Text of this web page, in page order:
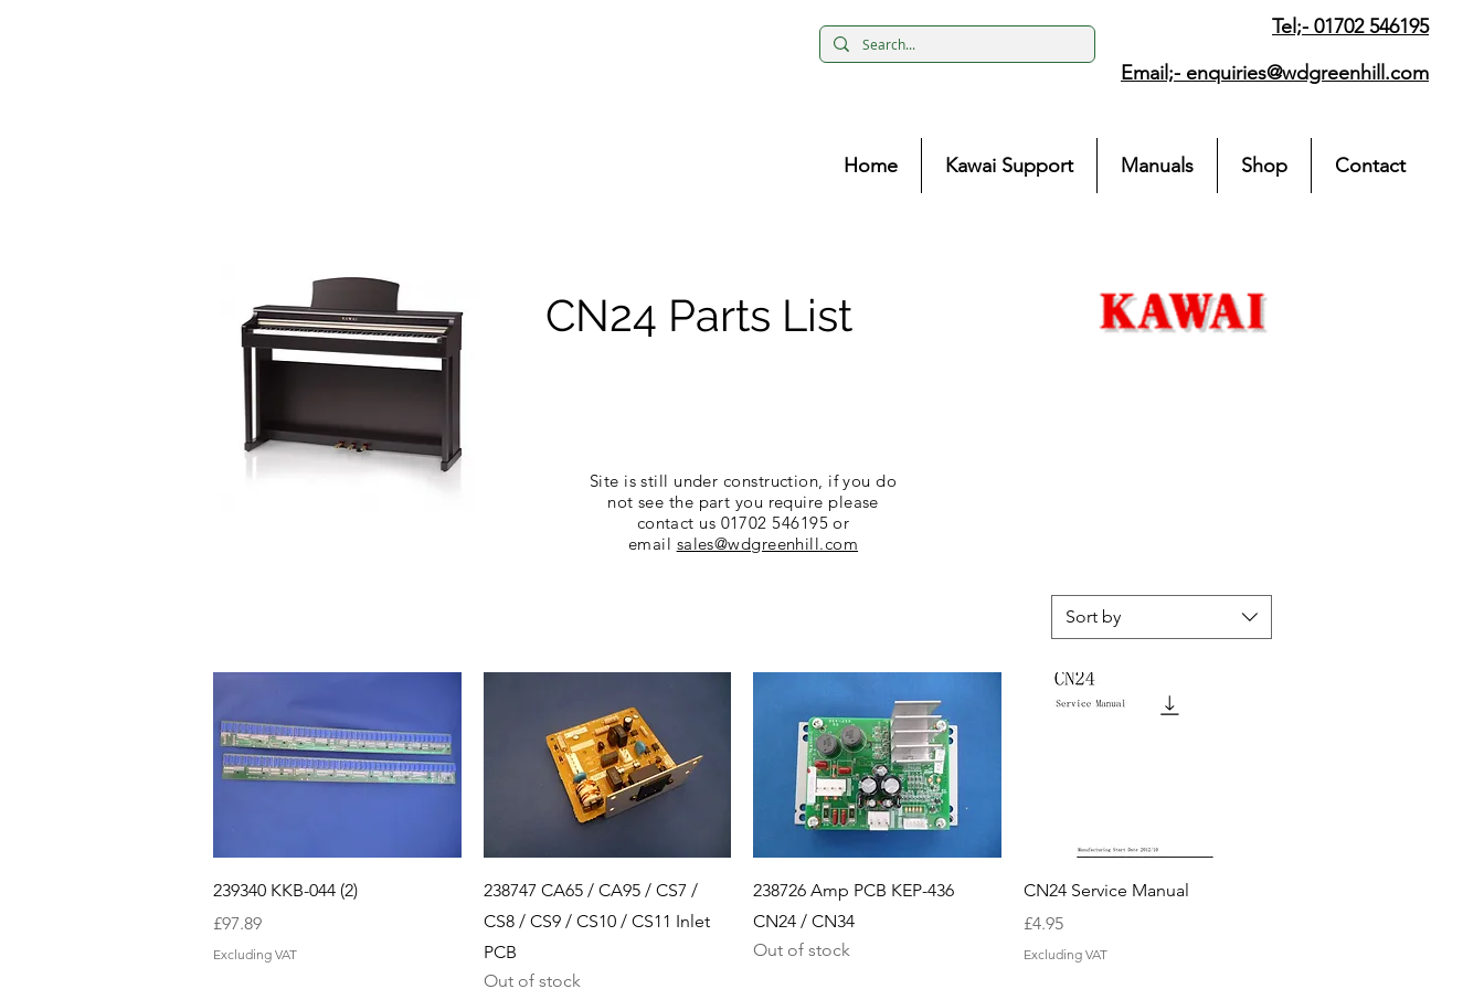
Tel;- 01702 546195
Email;- enquiries@wdgreenhill.com
Home Kawai Support Manuals Shop Contact
CN24 Parts List
Site is still under construction, if you do
not see the part you require please
contact us 01702 546195 or
email sales@wdgreenhill.com
Sort by
Quick View
239340 KKB-044 (2)
Price
£97.89
Excluding VAT
Quick View
238747 CA65 / CA95 / CS7 /
CS8 / CS9 / CS10 / CS11 Inlet
PCB
Out of stock
Quick View
238726 Amp PCB KEP-436
CN24 / CN34
Out of stock
Quick View
CN24 Service Manual
Price
£4.95
Excluding VAT